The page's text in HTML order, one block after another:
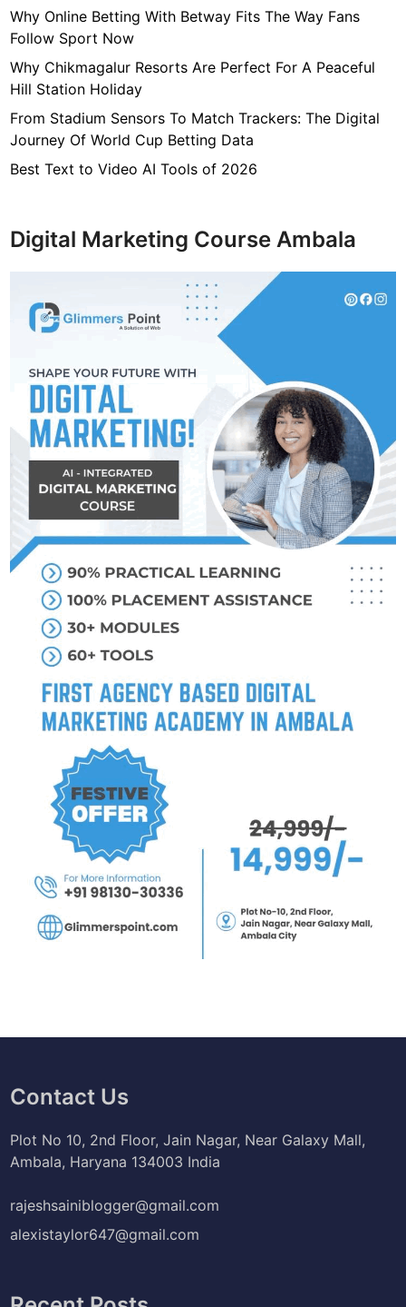
Why Online Betting With Betway Fits The Way Fans
Follow Sport Now
Why Chikmagalur Resorts Are Perfect For A Peaceful
Hill Station Holiday
From Stadium Sensors To Match Trackers: The Digital
Journey Of World Cup Betting Data
Best Text to Video AI Tools of 2026
Digital Marketing Course Ambala
Contact Us
Plot No 10, 2nd Floor, Jain Nagar, Near Galaxy Mall,
Ambala, Haryana 134003 India
rajeshsainiblogger@gmail.com
alexistaylor647@gmail.com